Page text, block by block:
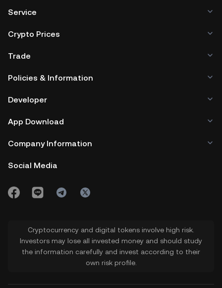
Service
Crypto Prices
Trade
Policies & Information
Developer
App Download
Company Information
Social Media
Cryptocurrency and digital tokens involve high risk.
Investors may lose all invested money and should study
the information carefully and invest according to their
own risk profile.